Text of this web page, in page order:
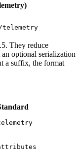
telemetry
They reduce
optional serialization
a suffix, the format